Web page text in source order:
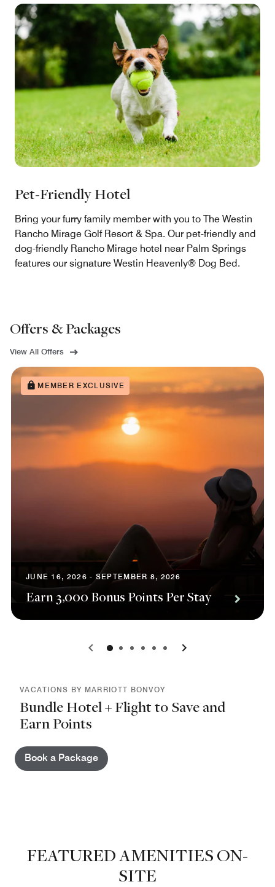
Pet-Friendly Hotel
Bring your furry family member with you to The Westin
Rancho Mirage Golf Resort & Spa. Our pet-friendly and
dog-friendly Rancho Mirage hotel near Palm Springs
features our signature Westin Heavenly® Dog Bed.
Offers & Packages
View All Offers
MEMBER EXCLUSIVE
JUNE 16, 2026 - SEPTEMBER 8, 2026
Earn 3,000 Bonus Points Per Stay
0 1 2 3 4 5
VACATIONS BY MARRIOTT BONVOY
Bundle Hotel + Flight to Save and
Earn Points
Book a Package
FEATURED AMENITIES ON-
SITE